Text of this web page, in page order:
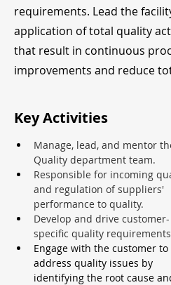
requirements. Lead the
application of total quality
that result in continuous
improvements and reduce
Key Activities
Manage, lead, and mentor
Quality department team.
Responsible for incoming
and regulation of suppliers'
performance to quality.
Develop and drive customer-
specific quality
Engage with the customer to
address quality issues by
identifying the root cause